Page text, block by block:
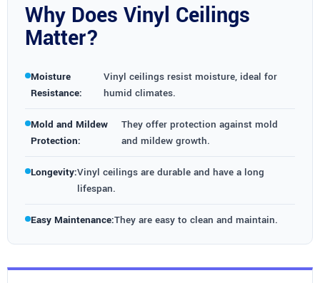
Why Does Vinyl Ceilings
Matter?
Moisture
Resistance:
Vinyl ceilings resist moisture, ideal for
humid climates.
Mold and Mildew
Protection:
They offer protection against mold
and mildew growth.
Longevity:Vinyl ceilings are durable and have a long
lifespan.
Easy Maintenance:They are easy to clean and maintain.